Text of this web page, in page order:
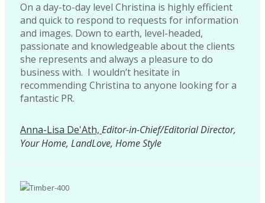
On a day-to-day level Christina is highly efficient
and quick to respond to requests for information
and images. Down to earth, level-headed,
passionate and knowledgeable about the clients
she represents and always a pleasure to do
business with. I wouldn’t hesitate in
recommending Christina to anyone looking for a
fantastic PR.
Anna-Lisa De'Ath, Editor-in-Chief/Editorial Director,
Your Home, LandLove, Home Style